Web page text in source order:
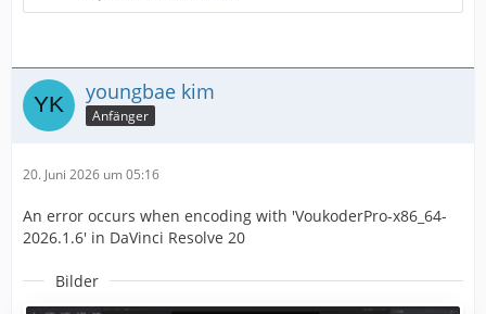
youngbae kim
Anfänger
20. Juni 2026 um 05:16
An error occurs when encoding with 'VoukoderPro-x86_64-
2026.1.6' in DaVinci Resolve 20
Bilder